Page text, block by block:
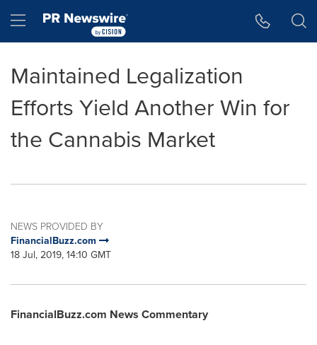
Hamburger menu
Maintained Legalization
Efforts Yield Another Win for
the Cannabis Market
NEWS PROVIDED BY
FinancialBuzz.com
18 Jul, 2019, 14:10 GMT
FinancialBuzz.com News Commentary